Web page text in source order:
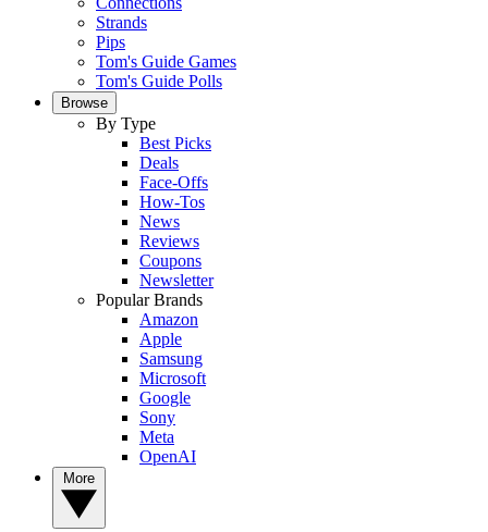
Strands
Pips
Tom's Guide Games
Tom's Guide Polls
Browse
By Type
Best Picks
Deals
Face-Offs
How-Tos
News
Reviews
Coupons
Newsletter
Popular Brands
Amazon
Apple
Samsung
Microsoft
Google
Sony
Meta
OpenAI